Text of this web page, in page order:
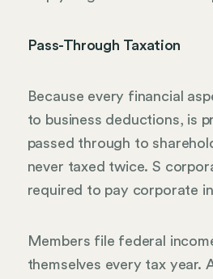
Pass-Through Taxation
Because every financial
to business deductions, is
passed through to
never taxed twice. S
required to pay corporate
Members file federal
themselves every tax year.